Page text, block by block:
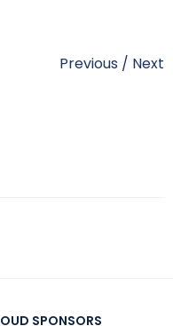
Previous / Next
SPONSORS